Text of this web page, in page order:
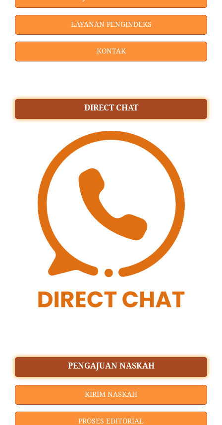
LAYANAN PENGINDEKS
KONTAK
DIRECT CHAT
PENGAJUAN NASKAH
KIRIM NASKAH
PROSES EDITORIAL